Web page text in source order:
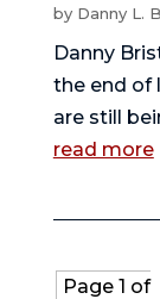
by Danny L.
Danny
the end of
are still
read more
Page 1 of